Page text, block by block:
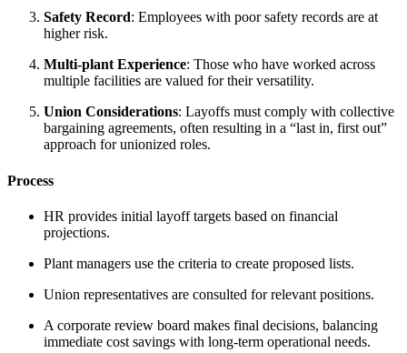
Safety Record: Employees with poor safety records are at
higher risk.
Multi-plant Experience: Those who have worked across
multiple facilities are valued for their versatility.
Union Considerations: Layoffs must comply with collective
bargaining agreements, often resulting in a “last in, first out”
approach for unionized roles.
Process
HR provides initial layoff targets based on financial
projections.
Plant managers use the criteria to create proposed lists.
Union representatives are consulted for relevant positions.
A corporate review board makes final decisions, balancing
immediate cost savings with long-term operational needs.